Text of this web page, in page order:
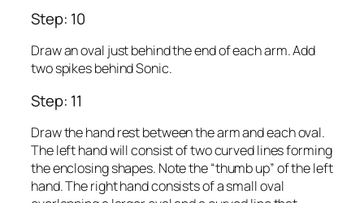
Step: 10
Draw an oval just behind the end of each arm. Add
two spikes behind Sonic.
Step: 11
Draw the hand rest between the arm and each oval.
The left hand will consist of two curved lines forming
the enclosing shapes. Note the “thumb up” of the left
hand. The right hand consists of a small oval